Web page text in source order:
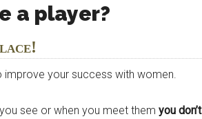
a player?
improve your success with women.
see or when you meet them you don’t